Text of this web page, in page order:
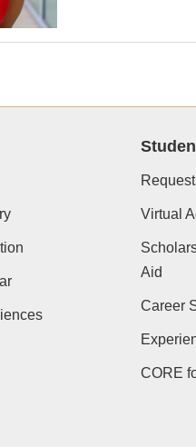
Virtual
Aid
Career
CORE